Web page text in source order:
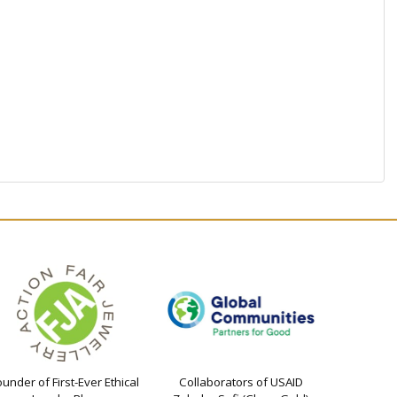
of First-Ever Ethical
Collaborators of USAID